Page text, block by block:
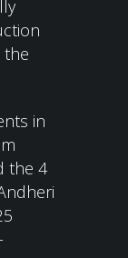
the
in
the 4